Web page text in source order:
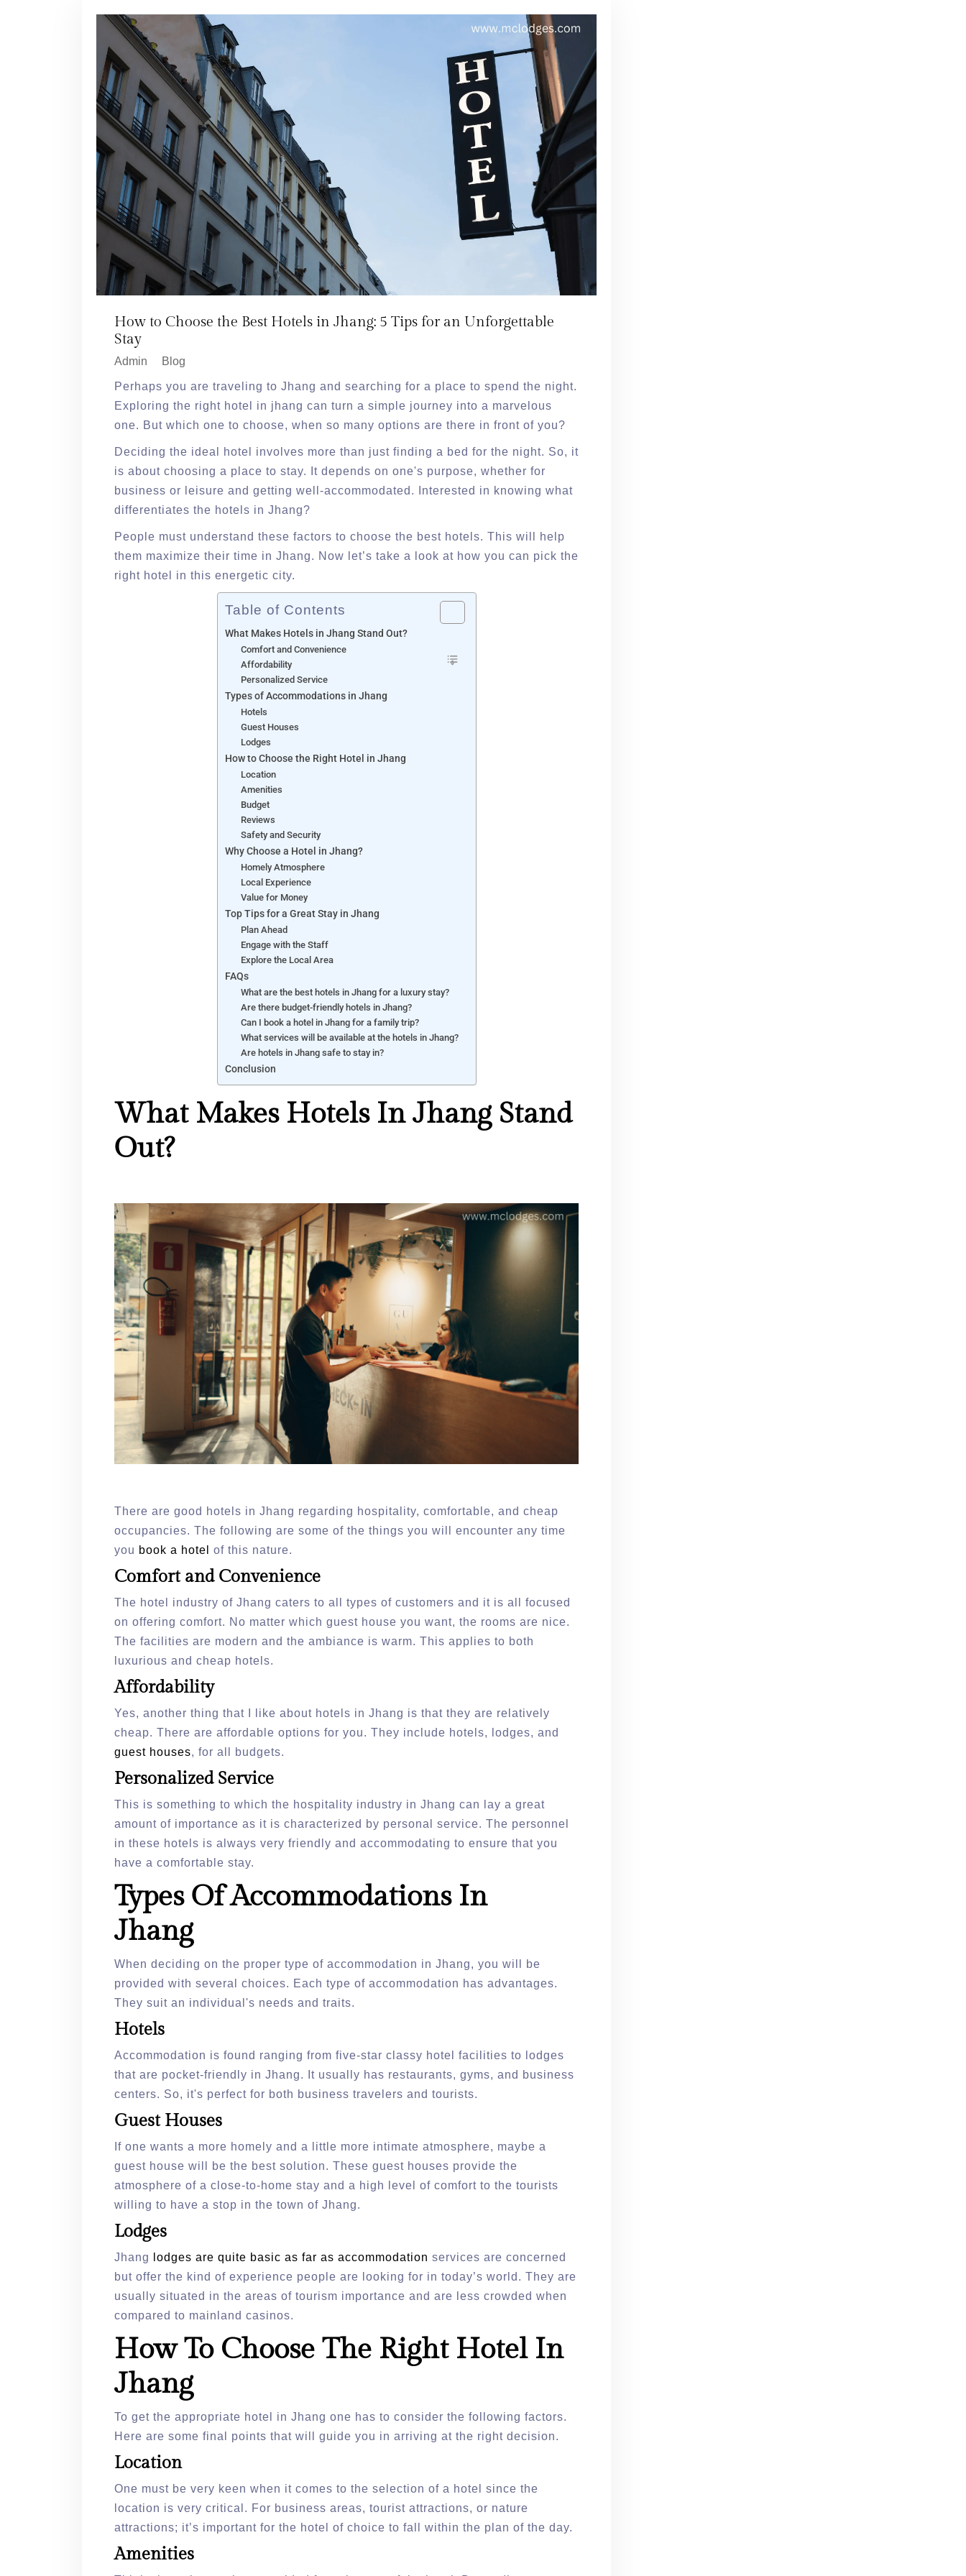
How to Choose the Best Hotels in Jhang: 5 Tips for an Unforgettable
Stay
Admin Blog
Perhaps you are traveling to Jhang and searching for a place to spend the night.
Exploring the right hotel in jhang can turn a simple journey into a marvelous
one. But which one to choose, when so many options are there in front of you?
Deciding the ideal hotel involves more than just finding a bed for the night. So, it
is about choosing a place to stay. It depends on one's purpose, whether for
business or leisure and getting well-accommodated. Interested in knowing what
differentiates the hotels in Jhang?
People must understand these factors to choose the best hotels. This will help
them maximize their time in Jhang. Now let’s take a look at how you can pick the
right hotel in this energetic city.
Table of Contents
What Makes Hotels in Jhang Stand Out?
Comfort and Convenience
Affordability
Personalized Service
Types of Accommodations in Jhang
Hotels
Guest Houses
Lodges
How to Choose the Right Hotel in Jhang
Location
Amenities
Budget
Reviews
Safety and Security
Why Choose a Hotel in Jhang?
Homely Atmosphere
Local Experience
Value for Money
Top Tips for a Great Stay in Jhang
Plan Ahead
Engage with the Staff
Explore the Local Area
FAQs
What are the best hotels in Jhang for a luxury stay?
Are there budget-friendly hotels in Jhang?
Can I book a hotel in Jhang for a family trip?
What services will be available at the hotels in Jhang?
Are hotels in Jhang safe to stay in?
Conclusion
What Makes Hotels In Jhang Stand
Out?
There are good hotels in Jhang regarding hospitality, comfortable, and cheap
occupancies. The following are some of the things you will encounter any time
you book a hotel of this nature.
Comfort and Convenience
The hotel industry of Jhang caters to all types of customers and it is all focused
on offering comfort. No matter which guest house you want, the rooms are nice.
The facilities are modern and the ambiance is warm. This applies to both
luxurious and cheap hotels.
Affordability
Yes, another thing that I like about hotels in Jhang is that they are relatively
cheap. There are affordable options for you. They include hotels, lodges, and
guest houses, for all budgets.
Personalized Service
This is something to which the hospitality industry in Jhang can lay a great
amount of importance as it is characterized by personal service. The personnel
in these hotels is always very friendly and accommodating to ensure that you
have a comfortable stay.
Types Of Accommodations In
Jhang
When deciding on the proper type of accommodation in Jhang, you will be
provided with several choices. Each type of accommodation has advantages.
They suit an individual's needs and traits.
Hotels
Accommodation is found ranging from five-star classy hotel facilities to lodges
that are pocket-friendly in Jhang. It usually has restaurants, gyms, and business
centers. So, it's perfect for both business travelers and tourists.
Guest Houses
If one wants a more homely and a little more intimate atmosphere, maybe a
guest house will be the best solution. These guest houses provide the
atmosphere of a close-to-home stay and a high level of comfort to the tourists
willing to have a stop in the town of Jhang.
Lodges
Jhang lodges are quite basic as far as accommodation services are concerned
but offer the kind of experience people are looking for in today’s world. They are
usually situated in the areas of tourism importance and are less crowded when
compared to mainland casinos.
How To Choose The Right Hotel In
Jhang
To get the appropriate hotel in Jhang one has to consider the following factors.
Here are some final points that will guide you in arriving at the right decision.
Location
One must be very keen when it comes to the selection of a hotel since the
location is very critical. For business areas, tourist attractions, or nature
attractions; it’s important for the hotel of choice to fall within the plan of the day.
Amenities